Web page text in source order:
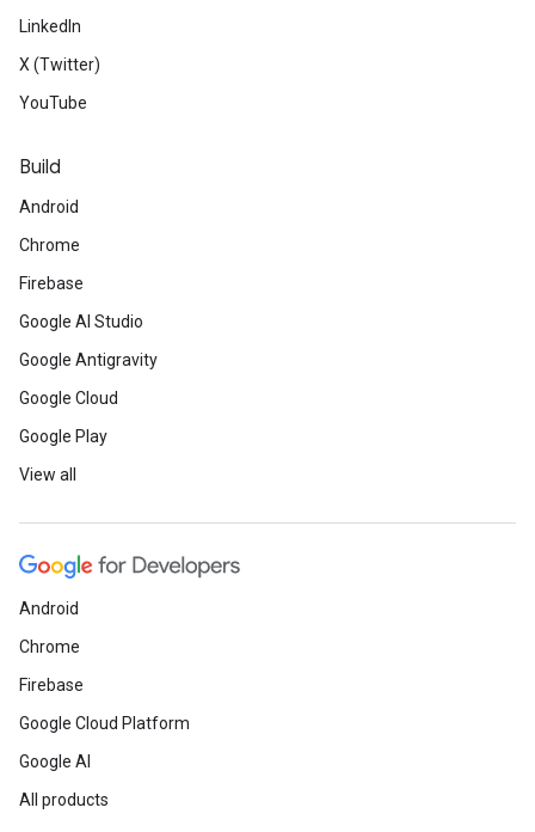
LinkedIn
X (Twitter)
YouTube
Build
Android
Chrome
Firebase
Google AI Studio
Google Antigravity
Google Cloud
Google Play
View all
Android
Chrome
Firebase
Google Cloud Platform
Google AI
All products